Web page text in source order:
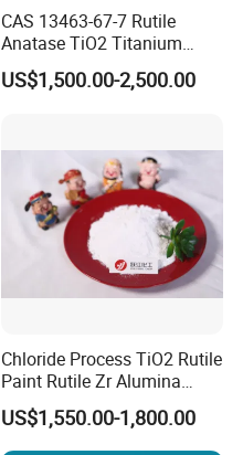
CAS 13463-67-7 Rutile
Anatase TiO2 Titanium
Dioxide for Painting
US$1,500.00-2,500.00
Chloride Process TiO2 Rutile
Paint Rutile Zr Alumina
Silica Coated Titanium
Dioxide (R1930)
US$1,550.00-1,800.00